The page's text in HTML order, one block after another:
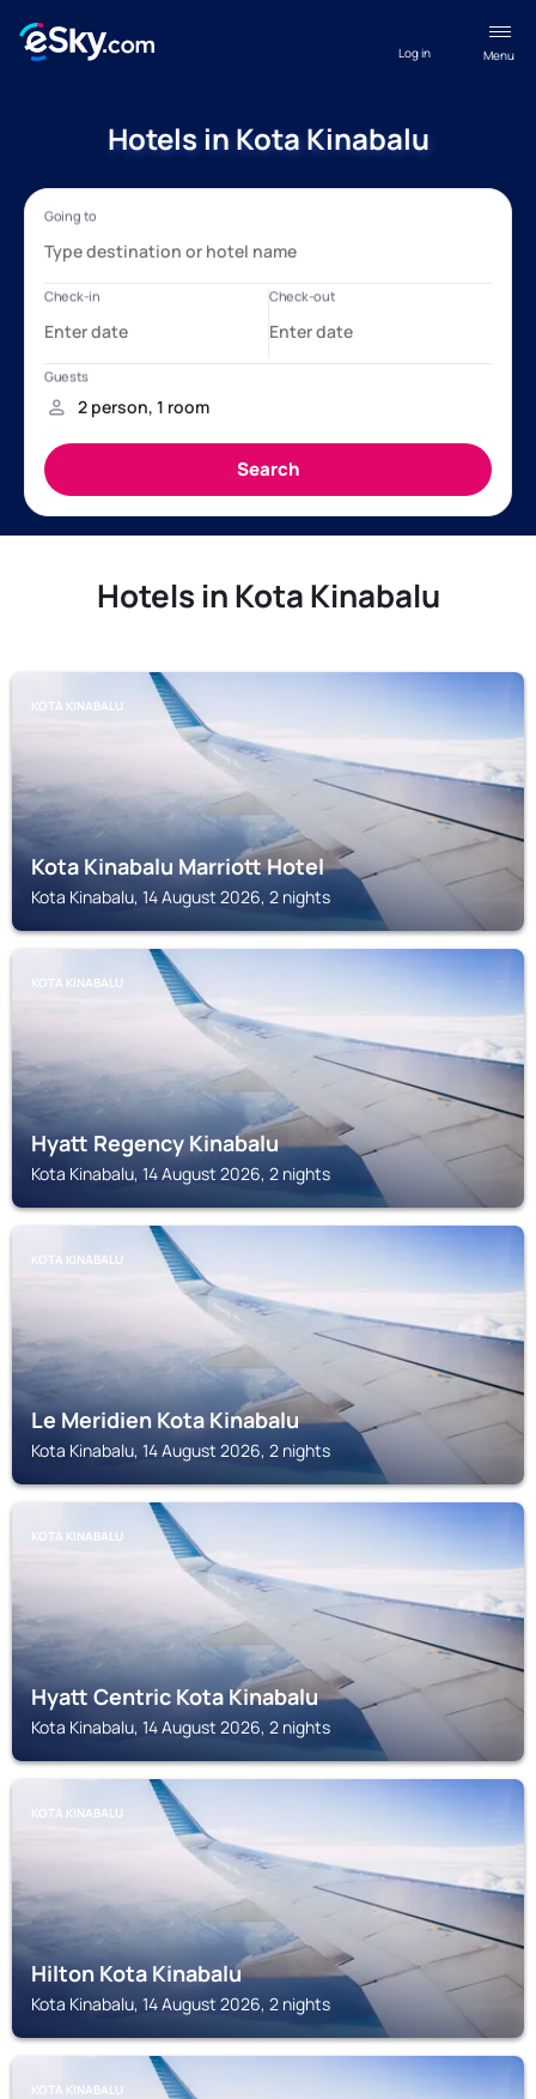
Menu
Log in
Hotels in Kota Kinabalu
Hotels in Kota Kinabalu
KOTA KINABALU
Kota Kinabalu Marriott Hotel
Kota Kinabalu, 14 August 2026, 2 nights
KOTA KINABALU
Hyatt Regency Kinabalu
Kota Kinabalu, 14 August 2026, 2 nights
KOTA KINABALU
Le Meridien Kota Kinabalu
Kota Kinabalu, 14 August 2026, 2 nights
KOTA KINABALU
Hyatt Centric Kota Kinabalu
Kota Kinabalu, 14 August 2026, 2 nights
KOTA KINABALU
Hilton Kota Kinabalu
Kota Kinabalu, 14 August 2026, 2 nights
KOTA KINABALU